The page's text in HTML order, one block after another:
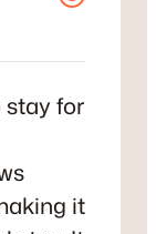
stay for
it